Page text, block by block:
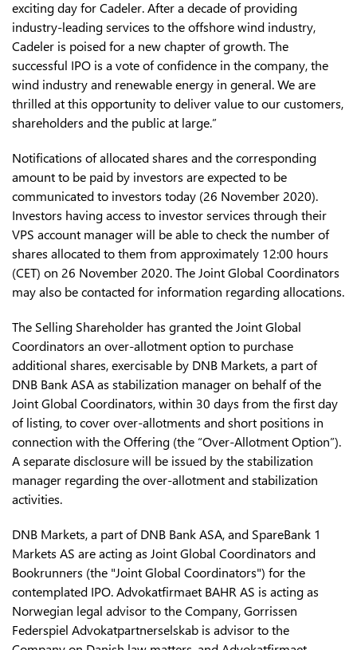
exciting day for Cadeler. After a decade of providing
industry-leading services to the offshore wind industry,
Cadeler is poised for a new chapter of growth. The
successful IPO is a vote of confidence in the company, the
wind industry and renewable energy in general. We are
thrilled at this opportunity to deliver value to our customers,
shareholders and the public at large.”
Notifications of allocated shares and the corresponding
amount to be paid by investors are expected to be
communicated to investors today (26 November 2020).
Investors having access to investor services through their
VPS account manager will be able to check the number of
shares allocated to them from approximately 12:00 hours
(CET) on 26 November 2020. The Joint Global Coordinators
may also be contacted for information regarding allocations.
The Selling Shareholder has granted the Joint Global
Coordinators an over-allotment option to purchase
additional shares, exercisable by DNB Markets, a part of
DNB Bank ASA as stabilization manager on behalf of the
Joint Global Coordinators, within 30 days from the first day
of listing, to cover over-allotments and short positions in
connection with the Offering (the “Over-Allotment Option”).
A separate disclosure will be issued by the stabilization
manager regarding the over-allotment and stabilization
activities.
DNB Markets, a part of DNB Bank ASA, and SpareBank 1
Markets AS are acting as Joint Global Coordinators and
Bookrunners (the "Joint Global Coordinators") for the
contemplated IPO. Advokatfirmaet BAHR AS is acting as
Norwegian legal advisor to the Company, Gorrissen
Federspiel Advokatpartnerselskab is advisor to the